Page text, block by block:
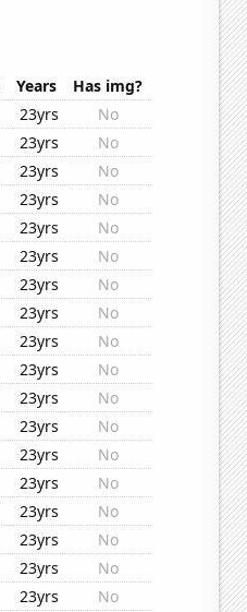
Years
Has img?
23yrs
No
23yrs
No
23yrs
No
23yrs
No
23yrs
No
23yrs
No
23yrs
No
23yrs
No
23yrs
No
23yrs
No
23yrs
No
23yrs
No
23yrs
No
23yrs
No
23yrs
No
23yrs
No
23yrs
No
23yrs
No